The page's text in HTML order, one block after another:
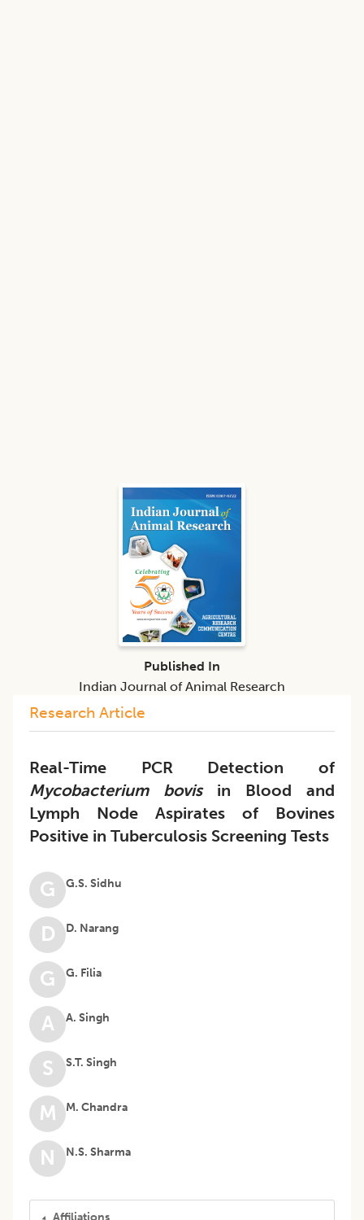
Research Article
Real-Time PCR Detection of
Mycobacterium bovisin Blood and
Lymph Node Aspirates of Bovines
Positive in Tuberculosis Screening Tests
G G.S. Sidhu
D D. Narang
G G. Filia
A A. Singh
S S.T. Singh
M M. Chandra
N N.S. Sharma
Affiliations
Published In
Indian Journal of Animal Research